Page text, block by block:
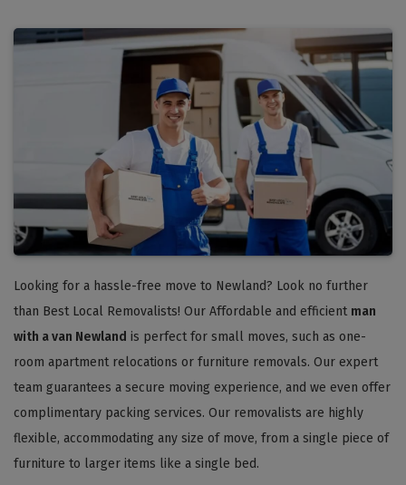
Looking for a hassle-free move to Newland? Look no further
than Best Local Removalists! Our Affordable and efficient man
with a van Newland is perfect for small moves, such as one-
room apartment relocations or furniture removals. Our expert
team guarantees a secure moving experience, and we even offer
complimentary packing services. Our removalists are highly
flexible, accommodating any size of move, from a single piece of
furniture to larger items like a single bed.